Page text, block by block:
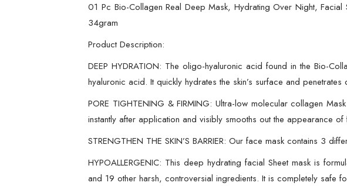
01 Pc Bio-Collagen Real Deep Mask, Hydrating Over Night,
34gram
Product Description:
DEEP HYDRATION: The oligo-hyaluronic acid found in the Bio-
hyaluronic acid. It quickly hydrates the skin’s surface and
PORE TIGHTENING & FIRMING: Ultra-low molecular collagen
instantly after application and visibly smooths out the appearance of
STRENGTHEN THE SKIN’S BARRIER: Our face mask contains 3
HYPOALLERGENIC: This deep hydrating facial Sheet mask is
and 19 other harsh, controversial ingredients. It is completely safe